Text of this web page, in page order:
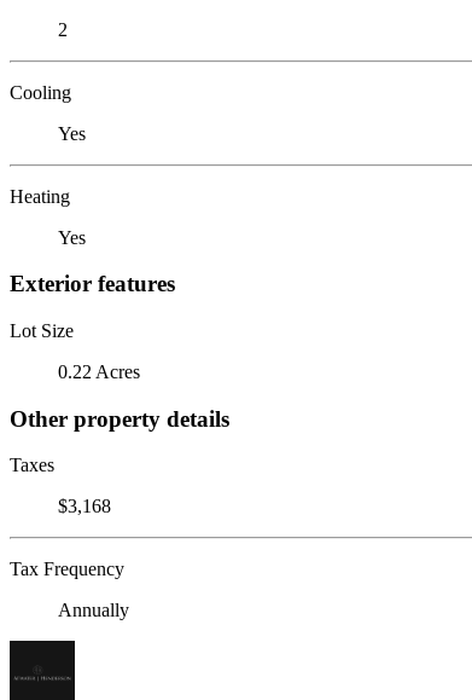
2
Cooling
Yes
Heating
Yes
Exterior features
Lot Size
0.22 Acres
Other property details
Taxes
$3,168
Tax Frequency
Annually